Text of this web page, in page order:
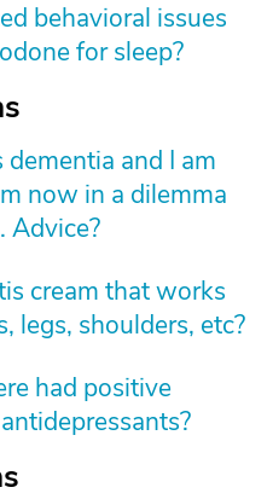
behavioral issues
for sleep?
and I am
now in a dilemma
Advice?
cream that works
legs, shoulders, etc?
had positive